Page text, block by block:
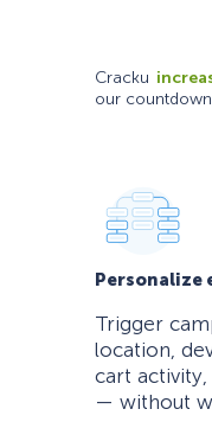
Cracku
our
Personalize
Trigger
location,
cart
— without